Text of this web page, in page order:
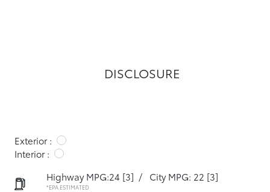
DISCLOSURE
Exterior :
Interior :
Highway MPG:24 [3] / City MPG: 22 [3]
*EPA ESTIMATED